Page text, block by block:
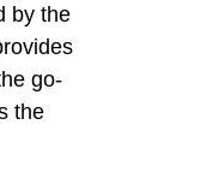
by the
go-
the